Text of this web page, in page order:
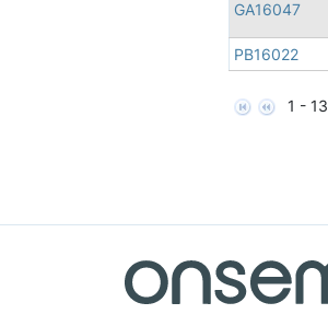
GA16047
PB16022
1 -